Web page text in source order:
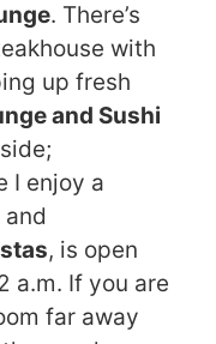
. There’s
with
up fresh
and Sushi
I enjoy a
, is open
a.m. If you are
far away